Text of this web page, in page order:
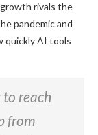
rivals the
pandemic and
quickly AI tools
to reach
from